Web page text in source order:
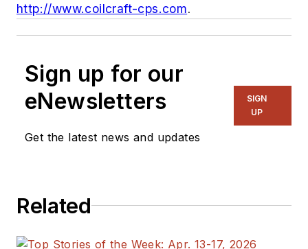
http://www.coilcraft-cps.com.
Sign up for our
eNewsletters
Get the latest news and updates
SIGN
UP
Related